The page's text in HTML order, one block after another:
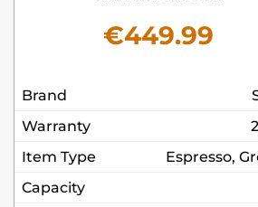
€449.99
Brand
Warranty
Item Type
Espresso,
Capacity